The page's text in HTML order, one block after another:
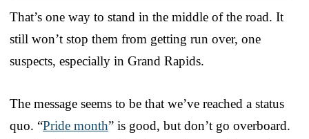
That’s one way to stand in the middle of the road. It
still won’t stop them from getting run over, one
suspects, especially in Grand Rapids.
The message seems to be that we’ve reached a status
quo. “Pride month” is good, but don’t go overboard.